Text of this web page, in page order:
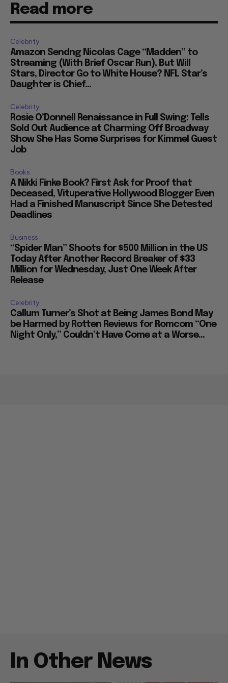
Read more
Celebrity
Amazon Sendng Nicolas Cage “Madden” to
Streaming (With Brief Oscar Run), But Will
Stars, Director Go to White House? NFL Star’s
Daughter is Chief...
Celebrity
Rosie O’Donnell Renaissance in Full Swing: Tells
Sold Out Audience at Charming Off Broadway
Show She Has Some Surprises for Kimmel Guest
Job
Books
A Nikki Finke Book? First Ask for Proof that
Deceased, Vituperative Hollywood Blogger Even
Had a Finished Manuscript Since She Detested
Deadlines
Business
“Spider Man” Shoots for $500 Million in the US
Today After Another Record Breaker of $33
Million for Wednesday, Just One Week After
Release
Celebrity
Callum Turner’s Shot at Being James Bond May
be Harmed by Rotten Reviews for Romcom “One
Night Only,” Couldn’t Have Come at a Worse...
In Other News